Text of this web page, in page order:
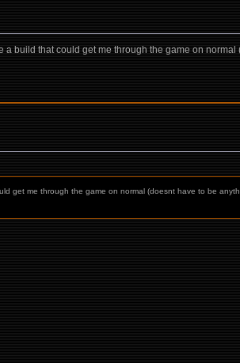
build that could get me through the game on normal
get me through the game on normal (doesnt have to be